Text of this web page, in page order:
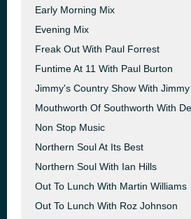
Early Morning Mix
Evening Mix
Freak Out With Paul Forrest
Funtime At 11 With Paul Burton
Jimmy's Country Show With
Mouthworth Of Southworth With
Non Stop Music
Northern Soul At Its Best
Northern Soul With Ian Hills
Out To Lunch With Martin Williams
Out To Lunch With Roz Johnson